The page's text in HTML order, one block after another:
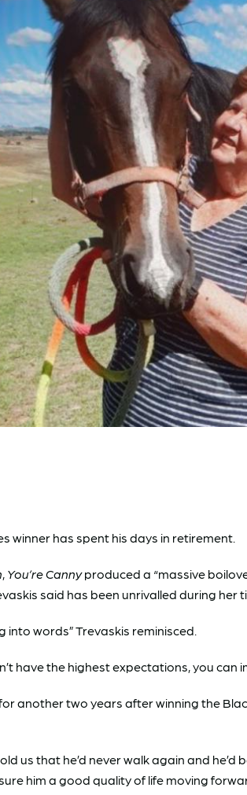
winner has spent his days in retirement.
You’re Cannyproduced a “massive
said has been unrivalled during her
into words” Trevaskis reminisced.
have the highest expectations, you
another two years after winning the
us that he’d never walk again and
him a good quality of life moving